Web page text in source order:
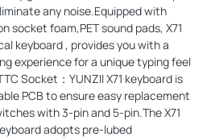
any noise.Equipped with
socket foam,PET sound pads, X71
keyboard , provides you with a
experience for a unique typing feel
Socket：YUNZII X71 keyboard is
PCB to ensure easy replacement
with 3-pin and 5-pin.The X71
adopts pre-lubed